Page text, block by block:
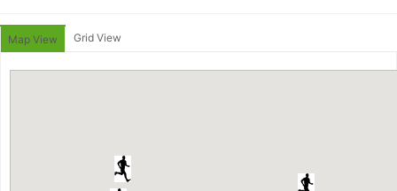
Map View Grid View